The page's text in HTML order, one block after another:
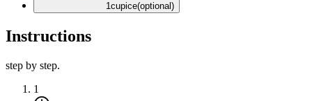
1cupice(optional)
Instructions
step by step.
1